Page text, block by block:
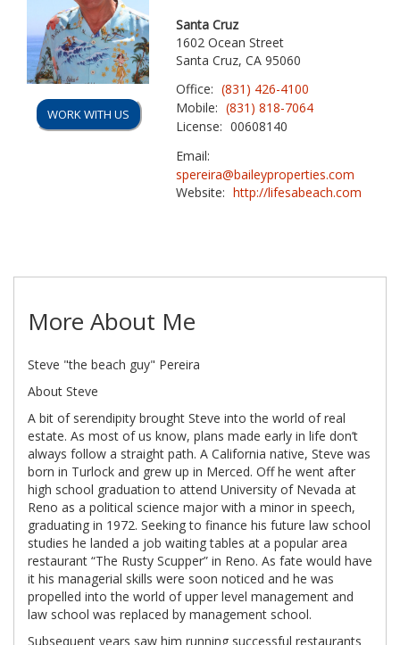
WORK WITH US
Santa Cruz
1602 Ocean Street
Santa Cruz, CA 95060
Office: (831) 426-4100
Mobile: (831) 818-7064
License: 00608140
Email:
spereira@baileyproperties.com
Website: http://lifesabeach.com
More About Me
Steve "the beach guy" Pereira
About Steve
A bit of serendipity brought Steve into the world of real
estate. As most of us know, plans made early in life don’t
always follow a straight path. A California native, Steve was
born in Turlock and grew up in Merced. Off he went after
high school graduation to attend University of Nevada at
Reno as a political science major with a minor in speech,
graduating in 1972. Seeking to finance his future law school
studies he landed a job waiting tables at a popular area
restaurant “The Rusty Scupper” in Reno. As fate would have
it his managerial skills were soon noticed and he was
propelled into the world of upper level management and
law school was replaced by management school.
Subsequent years saw him running successful restaurants